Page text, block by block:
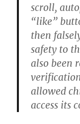
scroll,
“like”
then
safety to
also been
allowed
access its